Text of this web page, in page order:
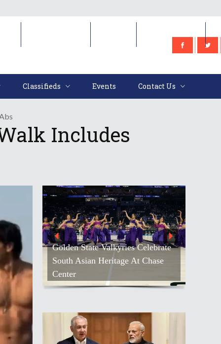
Classifieds Events Contact Us
Includes
Golden State Valkyries Celebrate
South Asian Heritage At Chase
Center